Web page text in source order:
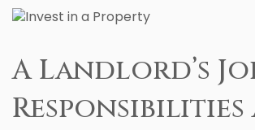
A Landlord’s
Responsibilities